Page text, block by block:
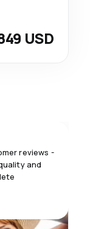
USD
reviews -
and